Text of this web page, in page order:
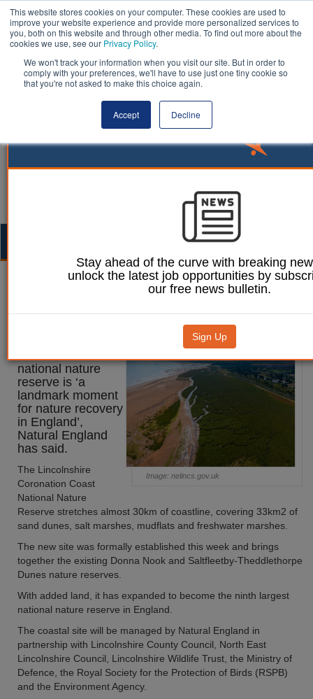
This website stores cookies on your computer. These cookies are used to
improve your website experience and provide more personalized services to
you, both on this website and through other media. To find out more about the
cookies we use, see our Privacy Policy.
We won't track your information when you visit our site. But in order to
comply with your preferences, we'll have to use just one tiny cookie so
that you're not asked to make this choice again.
Accept Decline
19 September 2023
reserve a ‘landmark moment’
Image: nelincs.gov.uk
Lincolnshire’s new
national nature
reserve is ‘a
landmark moment
for nature recovery
in England’,
Natural England
has said.
The Lincolnshire
Coronation Coast
National Nature
Reserve stretches almost 30km of coastline, covering 33km2 of
sand dunes, salt marshes, mudflats and freshwater marshes.
The new site was formally established this week and brings
together the existing Donna Nook and Saltfleetby-Theddlethorpe
Dunes nature reserves.
With added land, it has expanded to become the ninth largest
national nature reserve in England.
The coastal site will be managed by Natural England in
partnership with Lincolnshire County Council, North East
Lincolnshire Council, Lincolnshire Wildlife Trust, the Ministry of
Defence, the Royal Society for the Protection of Birds (RSPB)
and the Environment Agency.
Stay ahead of the curve with breaking
unlock the latest job opportunities by
our free news bulletin.
Sign Up